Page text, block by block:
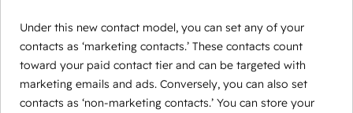
Under this new contact model, you can set any of your
contacts as ‘marketing contacts.’ These contacts count
toward your paid contact tier and can be targeted with
marketing emails and ads. Conversely, you can also set
contacts as ‘non-marketing contacts.’ You can store your